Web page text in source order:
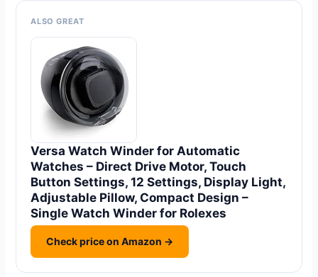
ALSO GREAT
Versa Watch Winder for Automatic
Watches – Direct Drive Motor, Touch
Button Settings, 12 Settings, Display Light,
Adjustable Pillow, Compact Design –
Single Watch Winder for Rolexes
Check price on Amazon →